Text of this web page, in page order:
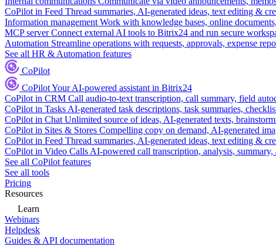
CoPilot in Feed Thread summaries, AI-generated ideas, text editing &
Information management Work with knowledge bases, online
MCP server Connect external AI tools to Bitrix24 and run secure
Automation Streamline operations with requests, approvals, expense
See all HR & Automation features
CoPilot
CoPilotYour AI-powered assistant in Bitrix24
CoPilot in CRM Call audio-to-text transcription, call summary, field
CoPilot in Tasks AI-generated task descriptions, task summaries,
CoPilot in Chat Unlimited source of ideas, AI-generated texts,
CoPilot in Sites & Stores Compelling copy on demand, AI-generated
CoPilot in Feed Thread summaries, AI-generated ideas, text editing &
CoPilot in Video Calls AI-powered call transcription, analysis, summary,
See all CoPilot features
See all tools
Pricing
Resources
Learn
Webinars
Helpdesk
Guides & API documentation